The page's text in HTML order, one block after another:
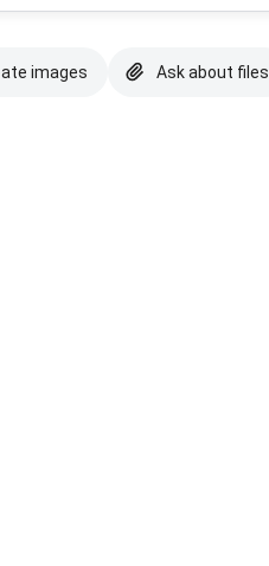
images Ask about files